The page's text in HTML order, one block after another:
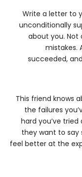
Write a letter to
unconditionally
about you. Not
mistakes.
succeeded,
This friend knows
the failures
hard you’ve
they want to
feel better at the